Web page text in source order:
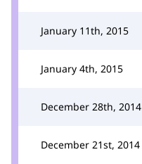
January 11th, 2015
January 4th, 2015
December 28th, 2014
December 21st, 2014